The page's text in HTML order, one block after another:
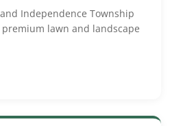
Independence Township
lawn and landscape